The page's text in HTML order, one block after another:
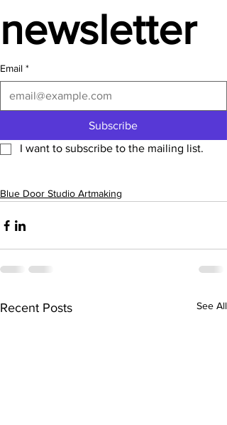
newsletter
Email *
Subscribe
I want to subscribe to the mailing list.
Blue Door Studio Artmaking
Recent Posts See All